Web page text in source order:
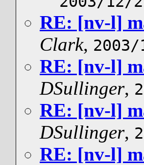
RE: [nv-l]
Clark, 2003/
RE: [nv-l]
DSullinger,
RE: [nv-l]
DSullinger,
RE: [nv-l]